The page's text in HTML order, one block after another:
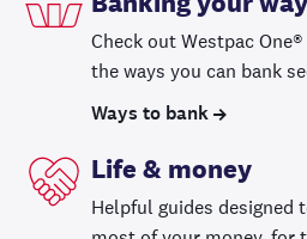
Check out Westpac
the ways you can bank
Ways to bank
Life & money
Helpful guides designed